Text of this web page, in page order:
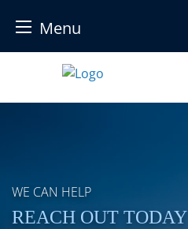
Menu
content
WE CAN HELP
REACH OUT TODAY